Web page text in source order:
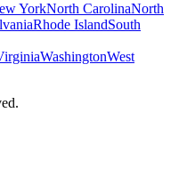
YorkNorth CarolinaNorth
Rhode IslandSouth
WashingtonWest